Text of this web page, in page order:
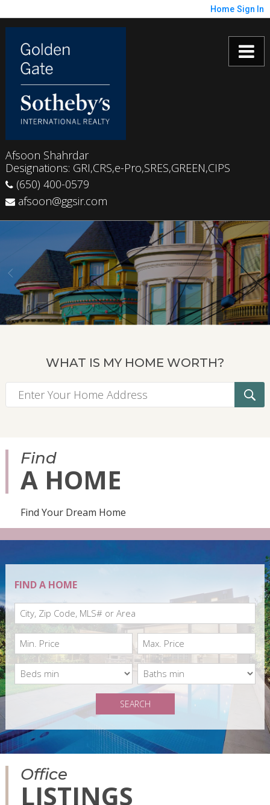
Home Sign In
Afsoon Shahrdar
Designations: GRI,CRS,e-Pro,SRES,GREEN,CIPS
(650) 400-0579
afsoon@ggsir.com
WHAT IS MY HOME WORTH?
Find
A HOME
Find Your Dream Home
FIND A HOME
SEARCH
Office
LISTINGS